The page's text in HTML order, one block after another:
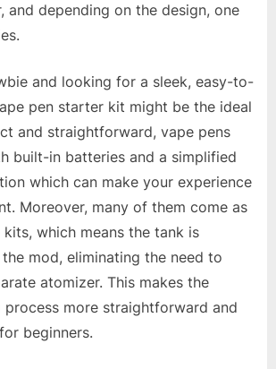
and depending on the design, one
and looking for a sleek, easy-to-
pen starter kit might be the ideal
and straightforward, vape pens
built-in batteries and a simplified
which can make your experience
Moreover, many of them come as
which means the tank is
mod, eliminating the need to
atomizer. This makes the
more straightforward and
beginners.